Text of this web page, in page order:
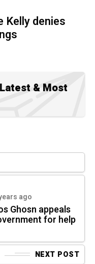
Kelly denies
& Most
ago
Ghosn appeals
for help
NEXT POST